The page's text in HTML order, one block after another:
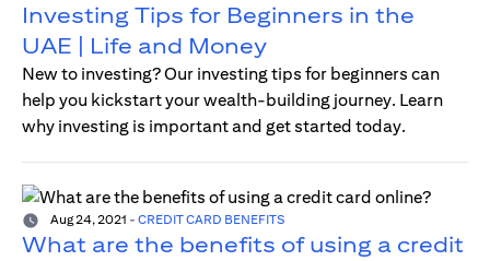
Investing Tips for Beginners in the
UAE | Life and Money
New to investing? Our investing tips for beginners can
help you kickstart your wealth-building journey. Learn
why investing is important and get started today.
Aug 24, 2021 - CREDIT CARD BENEFITS
What are the benefits of using a credit